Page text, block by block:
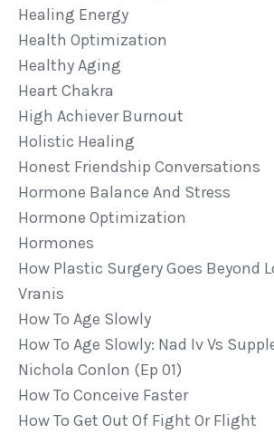
Healing Energy
Health Optimization
Healthy Aging
Heart Chakra
High Achiever Burnout
Holistic Healing
Honest Friendship Conversations
Hormone Balance And Stress
Hormone Optimization
Hormones
How Plastic Surgery Goes Beyond
Vranis
How To Age Slowly
How To Age Slowly: Nad Iv Vs
Nichola Conlon (ep 01)
How To Conceive Faster
How To Get Out Of Fight Or Flight